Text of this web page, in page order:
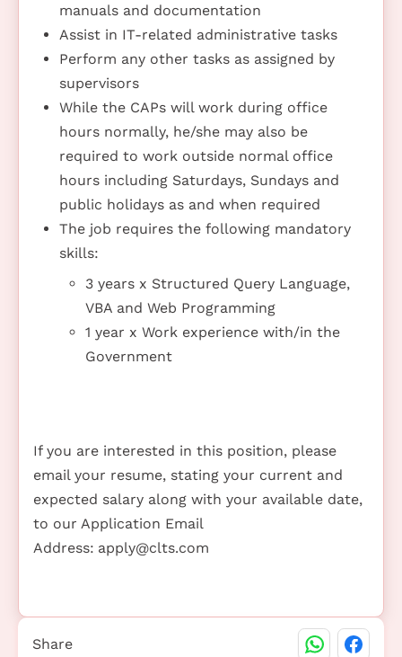
manuals and documentation
Assist in IT-related administrative tasks
Perform any other tasks as assigned by
supervisors
While the CAPs will work during office
hours normally, he/she may also be
required to work outside normal office
hours including Saturdays, Sundays and
public holidays as and when required
The job requires the following mandatory
skills:
3 years x Structured Query Language,
VBA and Web Programming
1 year x Work experience with/in the
Government
If you are interested in this position, please
email your resume, stating your current and
expected salary along with your available date,
to our Application Email
Address: apply@clts.com
Share